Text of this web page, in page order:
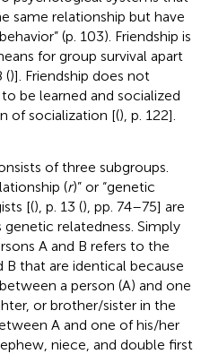
same relationship but have
(p. 103). Friendship is
for group survival apart
()]. Friendship does not
be learned and socialized
of socialization [(), p. 122].
of three subgroups.
(r)” or “genetic
[(), p. 13 (), pp. 74–75] are
relatedness. Simply
A and B refers to the
that are identical because
a person (A) and one
or brother/sister in the
A and one of his/her
niece, and double first